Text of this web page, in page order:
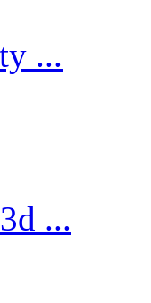
...
...